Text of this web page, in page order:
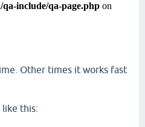
include/qa-page.php on
Other times it works fast
this: